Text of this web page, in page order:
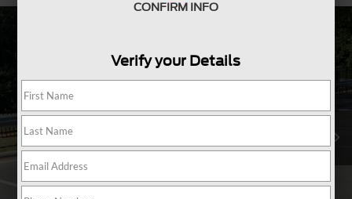
CONFIRM INFO
Verify your Details